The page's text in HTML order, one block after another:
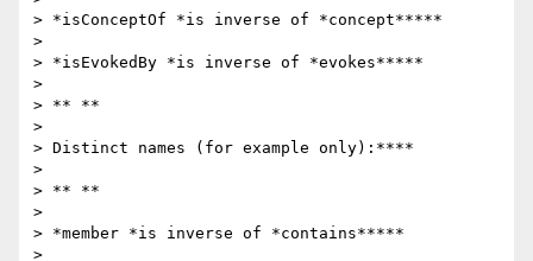
> *isConceptOf *is inverse of *concept*****
>
> *isEvokedBy *is inverse of *evokes*****
>
> ** **
>
> Distinct names (for example only):****
>
> ** **
>
> *member *is inverse of *contains*****
>